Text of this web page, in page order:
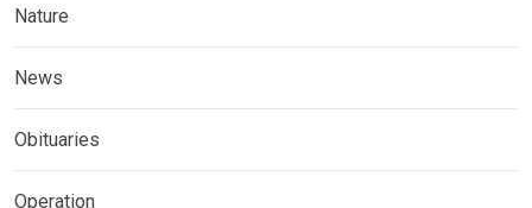
Nature
News
Obituaries
Operation